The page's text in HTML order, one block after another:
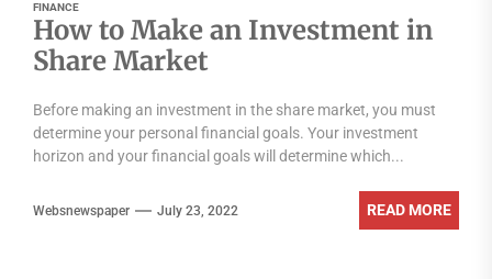
FINANCE
How to Make an Investment in
Share Market
Before making an investment in the share market, you must
determine your personal financial goals. Your investment
horizon and your financial goals will determine which...
Websnewspaper July 23, 2022 READ MORE